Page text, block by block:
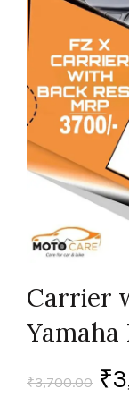
Carrier
Yamaha
₹3,700.00 ₹